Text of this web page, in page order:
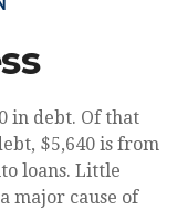
in debt. Of that
$5,640 is from
loans. Little
major cause of